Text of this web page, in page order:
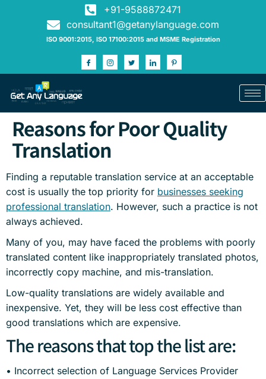
+91-9588872471
consultant1@getanylanguage.com
ISO 9001:2015, ISO 17100:2015 and MSME Registration
Reasons for Poor Quality
Translation
Finding a reputable translation service at an acceptable
cost is usually the top priority for businesses seeking
professional translation. However, such a practice is not
always achieved.
Many of you, may have faced the problems with poorly
translated content like inappropriately translated photos,
incorrectly copy machine, and mis-translation.
Low-quality translations are widely available and
inexpensive. Yet, they will be less cost effective than
good translations which are expensive.
The reasons that top the list are:
• Incorrect selection of Language Services Provider